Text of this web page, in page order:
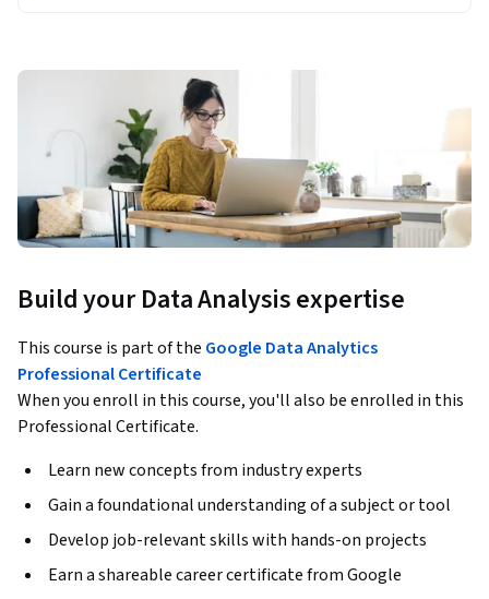
Build your Data Analysis expertise
This course is part of the Google Data Analytics
Professional Certificate
When you enroll in this course, you'll also be enrolled in this
Professional Certificate.
Learn new concepts from industry experts
Gain a foundational understanding of a subject or tool
Develop job-relevant skills with hands-on projects
Earn a shareable career certificate from Google